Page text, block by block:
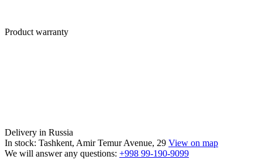
Product warranty
Delivery in Russia
In stock: Tashkent, Amir Temur Avenue, 29 View on map
We will answer any questions: +998 99-190-9099